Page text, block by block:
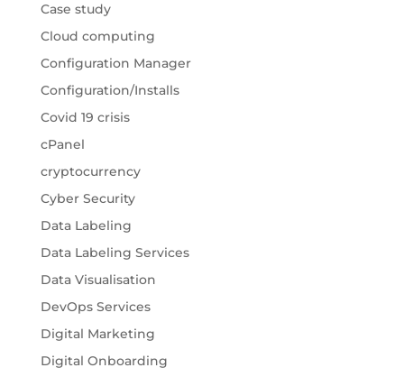
Case study
Cloud computing
Configuration Manager
Configuration/Installs
Covid 19 crisis
cPanel
cryptocurrency
Cyber Security
Data Labeling
Data Labeling Services
Data Visualisation
DevOps Services
Digital Marketing
Digital Onboarding